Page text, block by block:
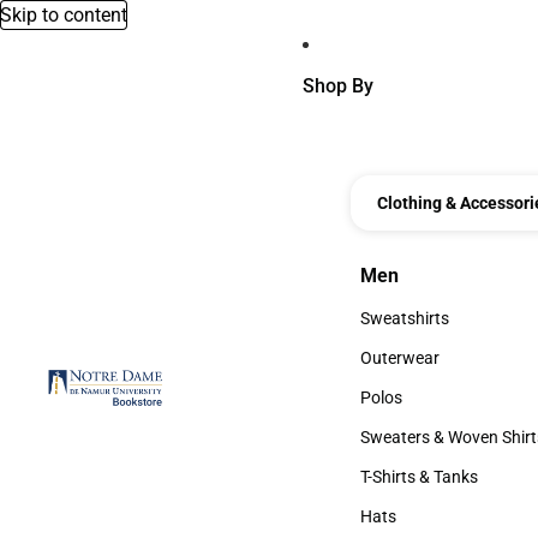
Skip to content
Shop By
Clothing &
Men
Men
Sweatshirts
Sweatshirts
Outerwear
Outerwear
Polos
Polos
Sweaters & Woven
Sweaters & Woven
T-Shirts & Tanks
T-Shirts & Tanks
Hats